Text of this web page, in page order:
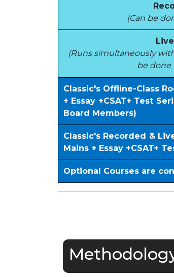
(Can be
(Runs simultaneously
be done
Classic's Offline-Class
+ Essay +CSAT+ Test
Board Members)
Classic's Recorded &
Mains + Essay +CSAT+
Optional Courses are